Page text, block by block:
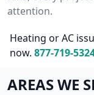
attention.
Heating or AC
now. 877-719-
AREAS WE